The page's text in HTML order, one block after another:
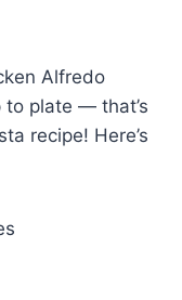
Alfredo
plate — that’s
recipe! Here’s